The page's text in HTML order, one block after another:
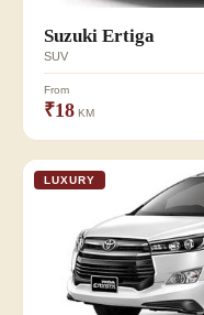
Suzuki Ertiga
SUV
From
₹18 KM
LUXURY